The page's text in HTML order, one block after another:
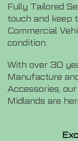
Fully Tailored
touch and keep
Commercial
condition.
With over 30
Manufacture
Accessories,
Midlands are